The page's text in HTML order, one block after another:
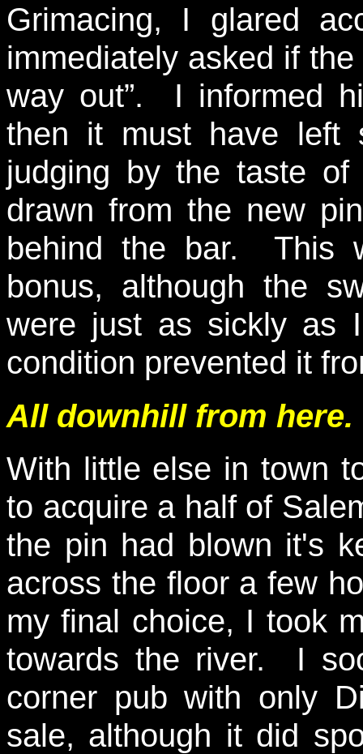
Grimacing, I glared
immediately asked if
way out”. I informed
then it must have left
judging by the taste
drawn from the new
behind the bar. This
bonus, although the
were just as sickly as
condition prevented it
All downhill from here.
With little else in town
to acquire a half of
the pin had blown it's
across the floor a few
my final choice, I took
towards the river. I
corner pub with only
sale, although it did